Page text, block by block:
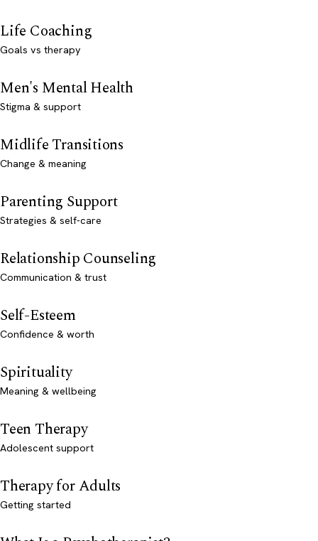
Life Coaching
Goals vs therapy
Men's Mental Health
Stigma & support
Midlife Transitions
Change & meaning
Parenting Support
Strategies & self-care
Relationship Counseling
Communication & trust
Self-Esteem
Confidence & worth
Spirituality
Meaning & wellbeing
Teen Therapy
Adolescent support
Therapy for Adults
Getting started